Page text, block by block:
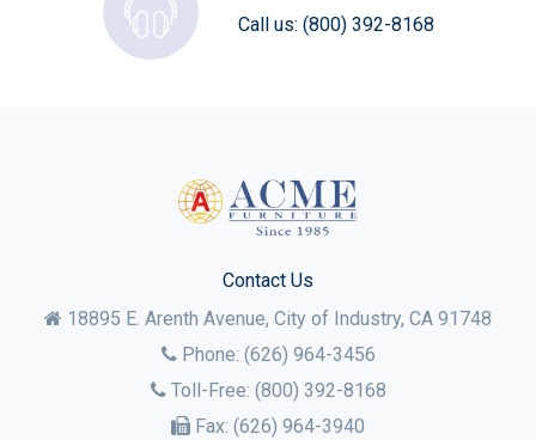
Call us: (800) 392-8168
Contact Us
18895 E. Arenth Avenue, City of Industry, CA 91748
Phone: (626) 964-3456
Toll-Free: (800) 392-8168
Fax: (626) 964-3940